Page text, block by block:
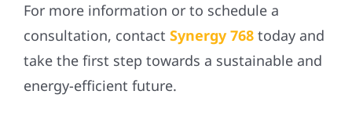
For more information or to schedule a
consultation, contact Synergy 768 today and
take the first step towards a sustainable and
energy-efficient future.